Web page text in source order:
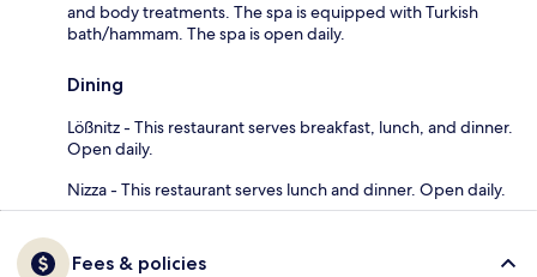
and body treatments. The spa is equipped with Turkish
bath/hammam. The spa is open daily.
Dining
Lößnitz - This restaurant serves breakfast, lunch, and dinner.
Open daily.
Nizza - This restaurant serves lunch and dinner. Open daily.
Fees & policies